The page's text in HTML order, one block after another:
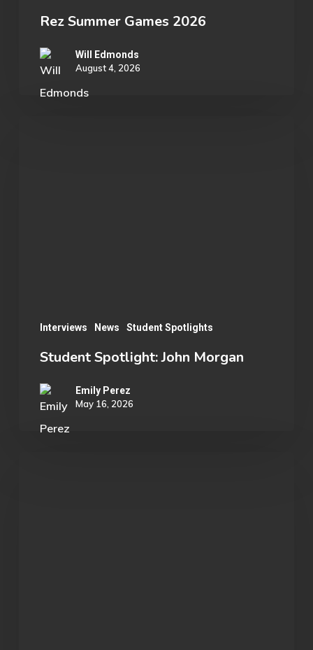
Rez Summer Games 2026
Will Edmonds
August 4, 2026
Interviews News Student Spotlights
Student Spotlight: John Morgan
Emily Perez
May 16, 2026